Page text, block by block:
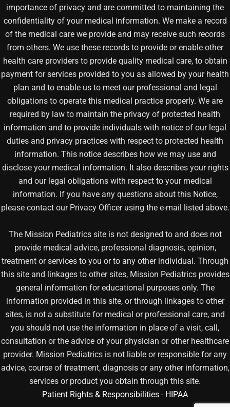
importance of privacy and are committed to maintaining the
confidentiality of your medical information. We make a record
of the medical care we provide and may receive such records
from others. We use these records to provide or enable other
health care providers to provide quality medical care, to obtain
payment for services provided to you as allowed by your health
plan and to enable us to meet our professional and legal
obligations to operate this medical practice properly. We are
required by law to maintain the privacy of protected health
information and to provide individuals with notice of our legal
duties and privacy practices with respect to protected health
information. This notice describes how we may use and
disclose your medical information. It also describes your rights
and our legal obligations with respect to your medical
information. If you have any questions about this Notice,
please contact our Privacy Officer using the e-mail listed above.
The Mission Pediatrics site is not designed to and does not
provide medical advice, professional diagnosis, opinion,
treatment or services to you or to any other individual. Through
this site and linkages to other sites, Mission Pediatrics provides
general information for educational purposes only. The
information provided in this site, or through linkages to other
sites, is not a substitute for medical or professional care, and
you should not use the information in place of a visit, call,
consultation or the advice of your physician or other healthcare
provider. Mission Pediatrics is not liable or responsible for any
advice, course of treatment, diagnosis or any other information,
services or product you obtain through this site.
Patient Rights & Responsibilities - HIPAA